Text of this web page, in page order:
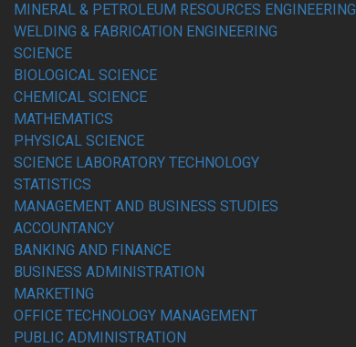
MINERAL & PETROLEUM RESOURCES ENGINEERING
WELDING & FABRICATION ENGINEERING
SCIENCE
BIOLOGICAL SCIENCE
CHEMICAL SCIENCE
MATHEMATICS
PHYSICAL SCIENCE
SCIENCE LABORATORY TECHNOLOGY
STATISTICS
MANAGEMENT AND BUSINESS STUDIES
ACCOUNTANCY
BANKING AND FINANCE
BUSINESS ADMINISTRATION
MARKETING
OFFICE TECHNOLOGY MANAGEMENT
PUBLIC ADMINISTRATION